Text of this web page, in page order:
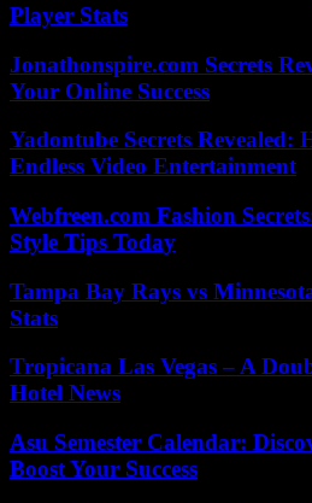
Player Stats
Jonathonspire.com Secrets
Your Online Success
Yadontube Secrets Revealed:
Endless Video Entertainment
Webfreen.com Fashion
Style Tips Today
Tampa Bay Rays vs
Stats
Tropicana Las Vegas – A
Hotel News
Asu Semester Calendar:
Boost Your Success